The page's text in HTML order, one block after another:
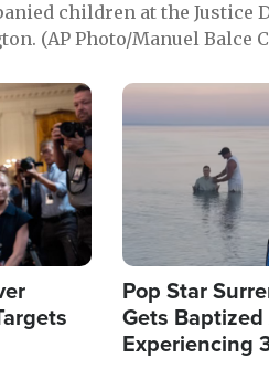
children at the Justice
(AP Photo/Manuel Balce
Image
Pop Star
Gets
Experiencing